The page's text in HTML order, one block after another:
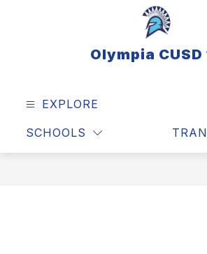
Olympia CUSD
EXPLORE
SCHOOLS